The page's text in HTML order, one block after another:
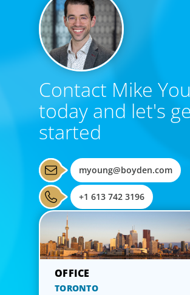
Contact Mike
today and let's
started
myoung@boyden.com
+1 613 742 3196
TORONTO